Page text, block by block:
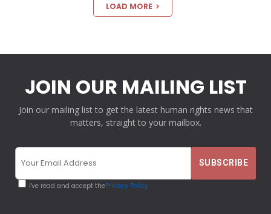
LOAD MORE
JOIN OUR MAILING LIST
Join our mailing list to get the latest human rights news that
matters, straight to your mailbox.
I've read and accept thePrivacy Policy